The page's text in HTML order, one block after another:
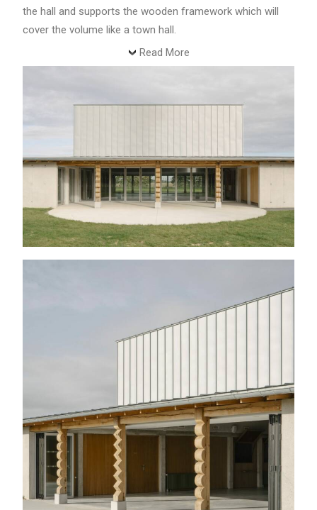
the hall and supports the wooden framework which will
cover the volume like a town hall.
Read More